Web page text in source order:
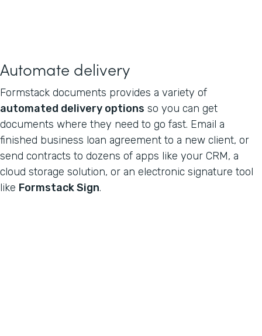
Automate delivery
Formstack documents provides a variety of
automated delivery options so you can get
documents where they need to go fast. Email a
finished business loan agreement to a new client, or
send contracts to dozens of apps like your CRM, a
cloud storage solution, or an electronic signature tool
like Formstack Sign.